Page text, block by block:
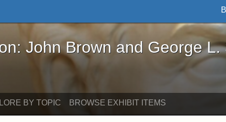
Brown and George L. Stearns - Online
John Brown and George L.
BY TOPIC BROWSE EXHIBIT ITEMS